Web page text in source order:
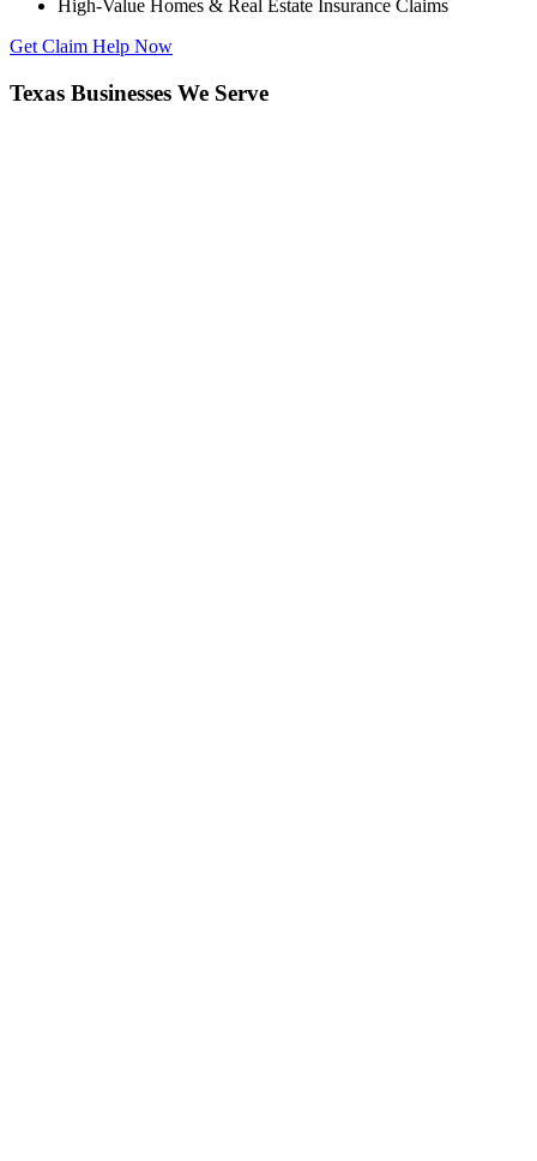
High-Value Homes & Real Estate Insurance Claims
Get Claim Help Now
Texas Businesses We Serve